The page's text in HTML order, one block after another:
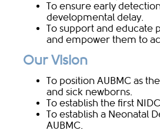
To ensure early
developmental delay.
To support and educate
and empower them to
Our Vision
To position AUBMC as
and sick newborns.
To establish the first
To establish a Neonatal
AUBMC.​